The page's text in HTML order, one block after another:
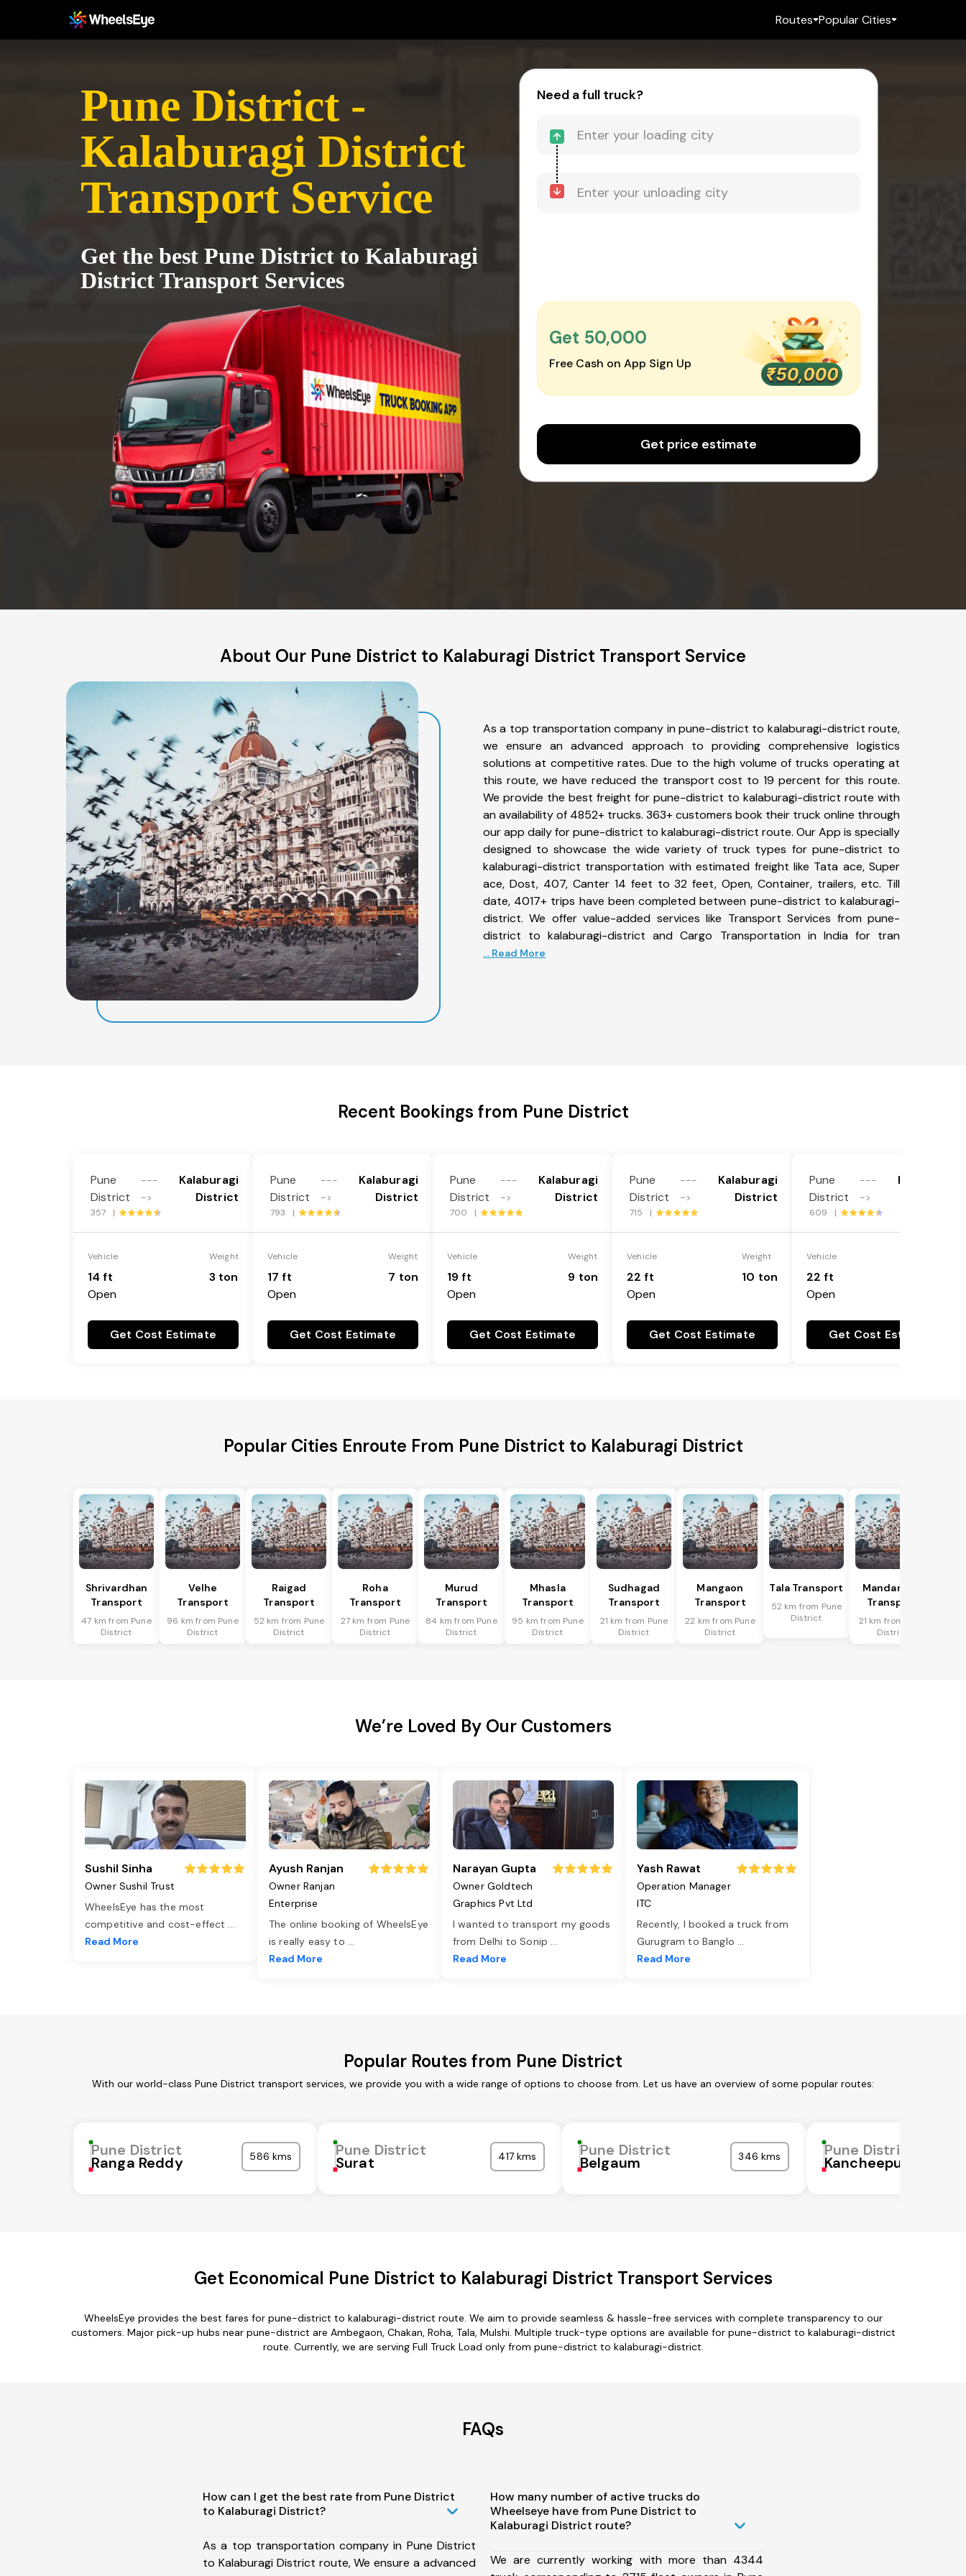
Routes Popular Cities
Pune District -
Kalaburagi District
Transport Service
Get the best Pune District to Kalaburagi
District Transport Services
Need a full truck?
Get ₹50,000
Free Cash on App Sign Up
Get price estimate
About Our Pune District to Kalaburagi District Transport Service
As a top transportation company in pune-district to kalaburagi-district route,
we ensure an advanced approach to providing comprehensive logistics
solutions at competitive rates. Due to the high volume of trucks operating at
this route, we have reduced the transport cost to 19 percent for this route.
We provide the best freight for pune-district to kalaburagi-district route with
an availability of 4852+ trucks. 363+ customers book their truck online through
our app daily for pune-district to kalaburagi-district route. Our App is specially
designed to showcase the wide variety of truck types for pune-district to
kalaburagi-district transportation with estimated freight like Tata ace, Super
ace, Dost, 407, Canter 14 feet to 32 feet, Open, Container, trailers, etc. Till
date, 4017+ trips have been completed between pune-district to kalaburagi-
district. We offer value-added services like Transport Services from pune-
district to kalaburagi-district and Cargo Transportation in India for tran
... Read More
Recent Bookings from Pune District
Pune
District
---
->
Kalaburagi
District
357 |
Vehicle
14 ft
Open
Weight
3 ton
Get Cost Estimate
Pune
District
---
->
Kalaburagi
District
793 |
Vehicle
17 ft
Open
Weight
7 ton
Get Cost Estimate
Pune
District
---
->
Kalaburagi
District
700 |
Vehicle
19 ft
Open
Weight
9 ton
Get Cost Estimate
Pune
District
---
->
Kalaburagi
District
715 |
Vehicle
22 ft
Open
Weight
10 ton
Get Cost Estimate
Pune
District
---
->
Kalaburagi
609 |
Vehicle
22 ft
Open
Get Cost Estimate
Popular Cities Enroute From Pune District to Kalaburagi District
Shrivardhan
Transport
47 km from Pune
District
Velhe
Transport
96 km from Pune
District
Raigad
Transport
52 km from Pune
District
Roha
Transport
27 km from Pune
District
Murud
Transport
84 km from Pune
District
Mhasla
Transport
95 km from Pune
District
Sudhagad
Transport
21 km from Pune
District
Mangaon
Transport
22 km from Pune
District
Tala Transport
52 km from Pune
District
Mandangad
Transport
21 km from Pune
District
We’re Loved By Our Customers
Sushil Sinha
Owner Sushil Trust
WheelsEye has the most
competitive and cost-effect ...
Read More
Ayush Ranjan
Owner Ranjan
Enterprise
The online booking of WheelsEye
is really easy to ...
Read More
Narayan Gupta
Owner Goldtech
Graphics Pvt Ltd
I wanted to transport my goods
from Delhi to Sonip ...
Read More
Yash Rawat
Operation Manager
ITC
Recently, I booked a truck from
Gurugram to Banglo ...
Read More
Popular Routes from Pune District
With our world-class Pune District transport services, we provide you with a wide range of options to choose from. Let us have an overview of some popular routes:
Pune District
Ranga Reddy 586 kms Pune District
Surat 417 kms Pune District
Belgaum 346 kms Pune District
Kancheepuram
Get Economical Pune District to Kalaburagi District Transport Services
WheelsEye provides the best fares for pune-district to kalaburagi-district route. We aim to provide seamless & hassle-free services with complete transparency to our
customers. Major pick-up hubs near pune-district are Ambegaon, Chakan, Roha, Tala, Mulshi. Multiple truck-type options are available for pune-district to kalaburagi-district
route. Currently, we are serving Full Truck Load only from pune-district to kalaburagi-district.
FAQs
How can I get the best rate from Pune District
to Kalaburagi District?
As a top transportation company in Pune District
to Kalaburagi District route, We ensure a advanced
How many number of active trucks do
Wheelseye have from Pune District to
Kalaburagi District route?
We are currently working with more than 4344